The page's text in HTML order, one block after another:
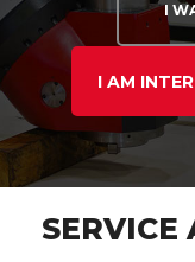
I
I AM
SERVICE